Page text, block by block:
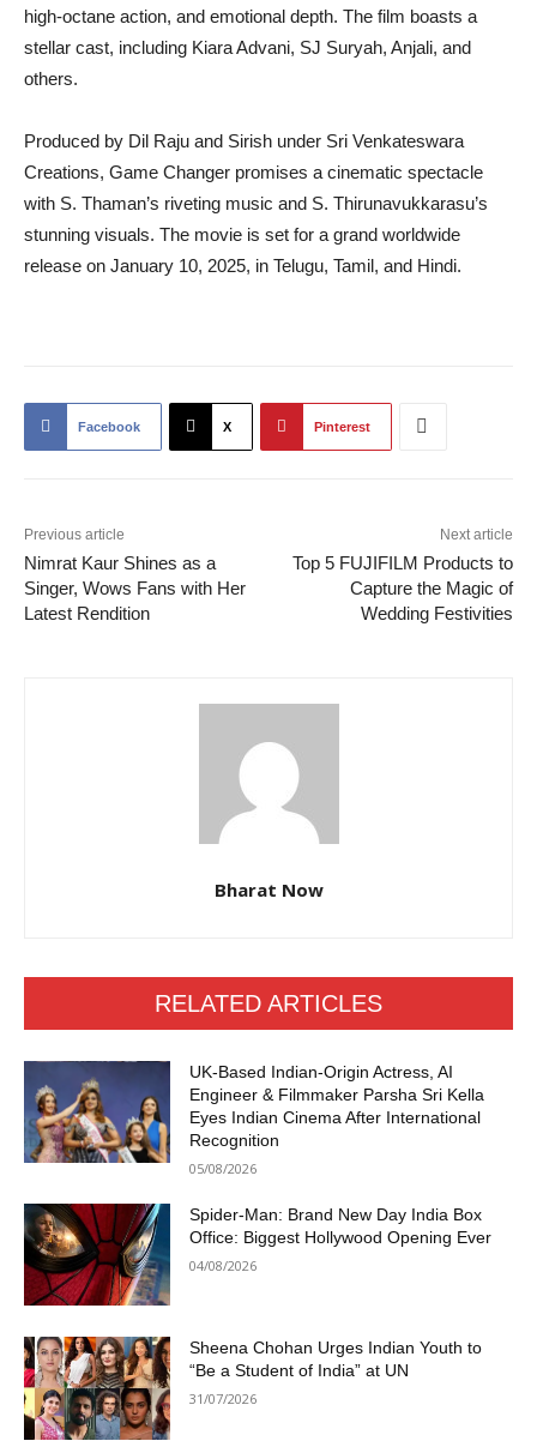
high-octane action, and emotional depth. The film boasts a
stellar cast, including Kiara Advani, SJ Suryah, Anjali, and
others.
Produced by Dil Raju and Sirish under Sri Venkateswara
Creations, Game Changer promises a cinematic spectacle
with S. Thaman’s riveting music and S. Thirunavukkarasu’s
stunning visuals. The movie is set for a grand worldwide
release on January 10, 2025, in Telugu, Tamil, and Hindi.
Facebook X Pinterest
Previous article
Nimrat Kaur Shines as a
Singer, Wows Fans with Her
Latest Rendition
Next article
Top 5 FUJIFILM Products to
Capture the Magic of
Wedding Festivities
Bharat Now
RELATED ARTICLES
UK-Based Indian-Origin Actress, AI
Engineer & Filmmaker Parsha Sri Kella
Eyes Indian Cinema After International
Recognition
05/08/2026
Spider-Man: Brand New Day India Box
Office: Biggest Hollywood Opening Ever
04/08/2026
Sheena Chohan Urges Indian Youth to
“Be a Student of India” at UN
31/07/2026